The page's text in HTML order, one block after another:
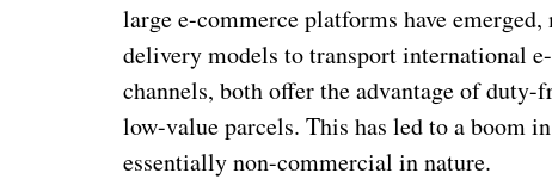
large e-commerce platforms have
delivery models to transport international
channels, both offer the advantage of
low-value parcels. This has led to a boom
essentially non-commercial in nature.